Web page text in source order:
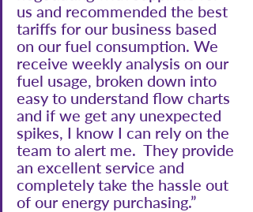
us and recommended the best
tariffs for our business based
on our fuel consumption. We
receive weekly analysis on our
fuel usage, broken down into
easy to understand flow charts
and if we get any unexpected
spikes, I know I can rely on the
team to alert me.  They provide
an excellent service and
completely take the hassle out
of our energy purchasing.”